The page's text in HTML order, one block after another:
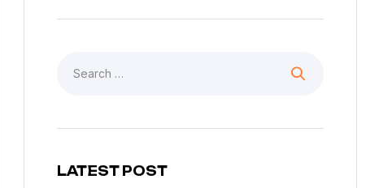
for:
LATEST POST